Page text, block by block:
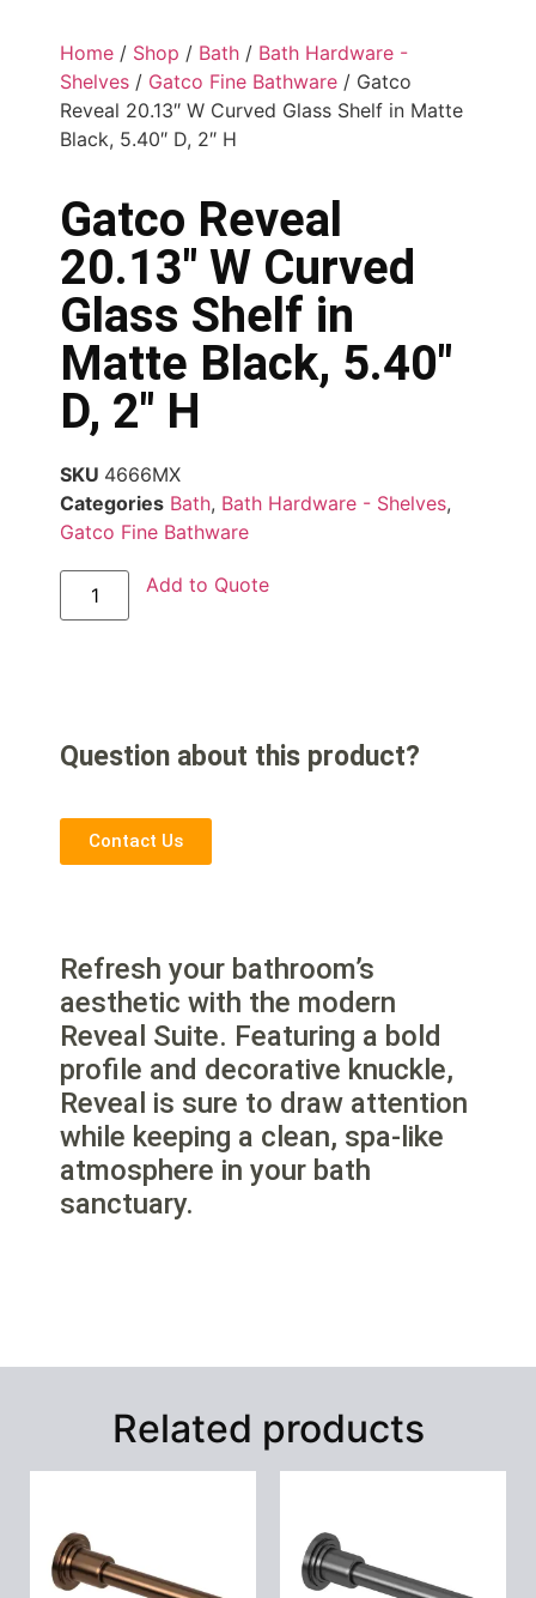
Home / Shop / Bath / Bath Hardware -
Shelves / Gatco Fine Bathware / Gatco
Reveal 20.13″ W Curved Glass Shelf in Matte
Black, 5.40″ D, 2″ H
Gatco Reveal
20.13″ W Curved
Glass Shelf in
Matte Black, 5.40″
D, 2″ H
SKU 4666MX
Categories Bath, Bath Hardware - Shelves,
Gatco Fine Bathware
Add to Quote
Question about this product?
Contact Us
Refresh your bathroom’s
aesthetic with the modern
Reveal Suite. Featuring a bold
profile and decorative knuckle,
Reveal is sure to draw attention
while keeping a clean, spa-like
atmosphere in your bath
sanctuary.
Related products